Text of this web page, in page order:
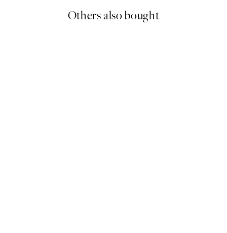
Others also bought